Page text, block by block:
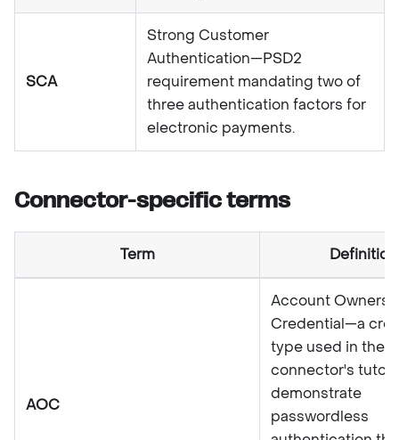
SCA
Strong Customer
Authentication—PSD2
requirement mandating two of
three authentication factors for
electronic payments.
Connector-specific terms
Term Definition
AOC
Account
Credential—a
type used in the
connector's
demonstrate
passwordless